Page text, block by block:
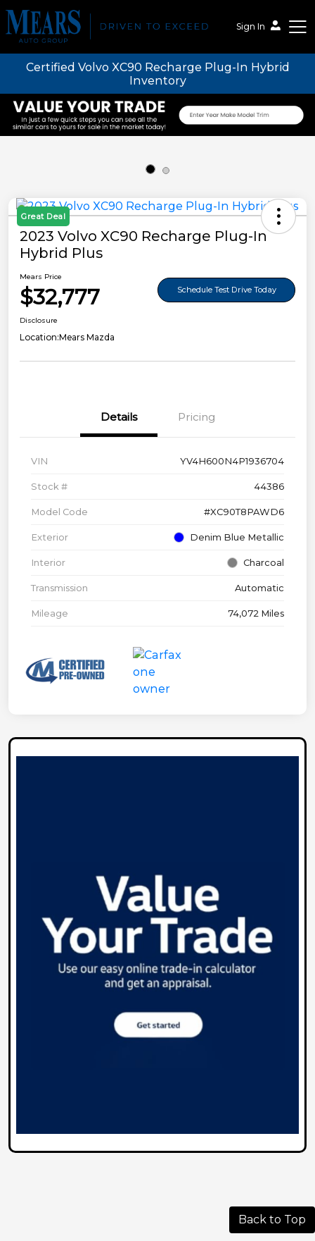
Sign In
Certified Volvo XC90 Recharge Plug-In Hybrid
Inventory
Great Deal
2023 Volvo XC90 Recharge Plug-In
Hybrid Plus
Mears Price
$32,777 Schedule Test Drive Today
Disclosure
Location:Mears Mazda
Details Pricing
VIN YV4H600N4P1936704
Stock # 44386
Model Code #XC90T8PAWD6
Exterior Denim Blue Metallic
Interior Charcoal
Transmission Automatic
Mileage 74,072 Miles
Back to Top